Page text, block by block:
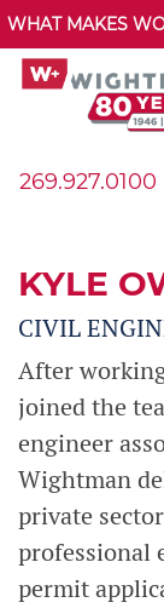
WHAT MAKES
269.927.0100
KYLE
CIVIL
After
joined the
engineer
Wightman
private
professional
permit